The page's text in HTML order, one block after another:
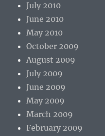
July 2010
June 2010
May 2010
October 2009
August 2009
July 2009
June 2009
May 2009
March 2009
February 2009